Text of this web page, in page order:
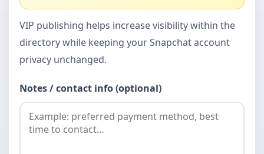
VIP publishing helps increase visibility within the
directory while keeping your Snapchat account
privacy unchanged.
Notes / contact info (optional)